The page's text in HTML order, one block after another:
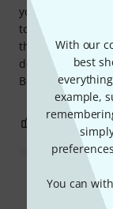
With our
best
example,
You can
your new to this
to get familiar
there are plenty
download the
Boss website.
5